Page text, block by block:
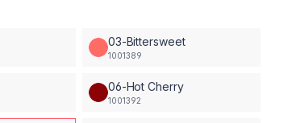
03-Bittersweet
1001389
06-Hot Cherry
1001392